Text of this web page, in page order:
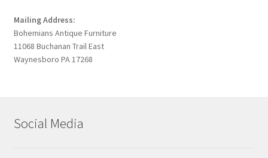
Mailing Address:
Bohemians Antique Furniture
11068 Buchanan Trail East
Waynesboro PA 17268
Social Media